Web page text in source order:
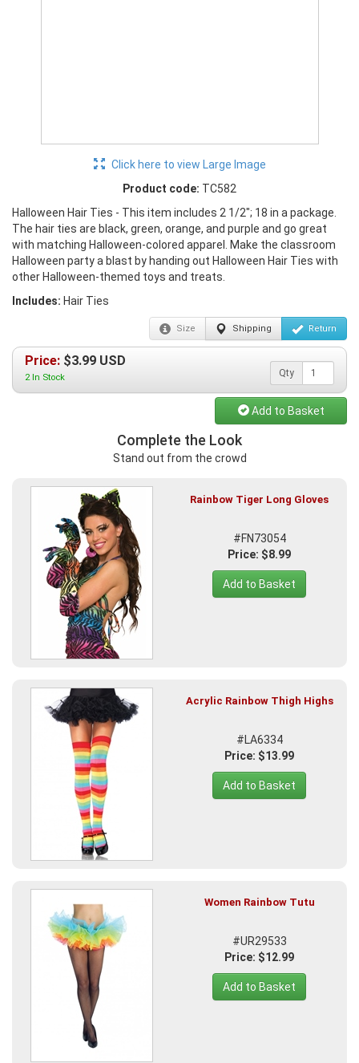
Click here to view Large Image
Product code: TC582
Halloween Hair Ties - This item includes 2 1/2"; 18 in a package.
The hair ties are black, green, orange, and purple and go great
with matching Halloween-colored apparel. Make the classroom
Halloween party a blast by handing out Halloween Hair Ties with
other Halloween-themed toys and treats.
Includes: Hair Ties
Size Shipping Return
Price: $3.99 USD
2 In Stock Qty
Add to Basket
Complete the Look
Stand out from the crowd
Rainbow Tiger Long Gloves
#FN73054
Price: $8.99
Add to Basket
Acrylic Rainbow Thigh Highs
#LA6334
Price: $13.99
Add to Basket
Women Rainbow Tutu
#UR29533
Price: $12.99
Add to Basket